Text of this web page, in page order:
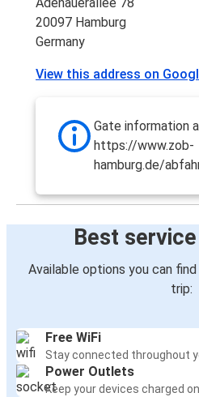
20097 Hamburg
Germany
View this address on
Gate information
https://www.zob-
hamburg.de/
Best
Available options you can
trip:
Free WiFi
Stay connected throughout
Power Outlets
Keep your devices charged